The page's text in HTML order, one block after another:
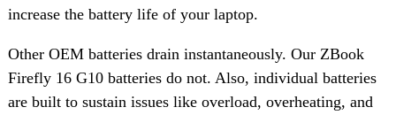
increase the battery life of your laptop.
Other OEM batteries drain instantaneously. Our ZBook
Firefly 16 G10 batteries do not. Also, individual batteries
are built to sustain issues like overload, overheating, and